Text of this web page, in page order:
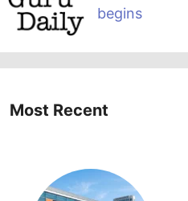
begins
Most Recent